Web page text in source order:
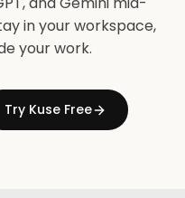
in your workspace,
your work.
Try Kuse Free